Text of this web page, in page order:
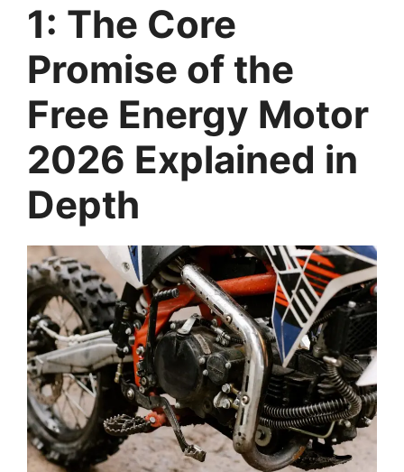
1: The Core
Promise of the
Free Energy Motor
2026 Explained in
Depth